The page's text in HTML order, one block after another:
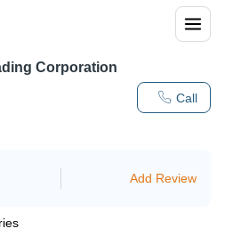
Call
Corporation
Add Review